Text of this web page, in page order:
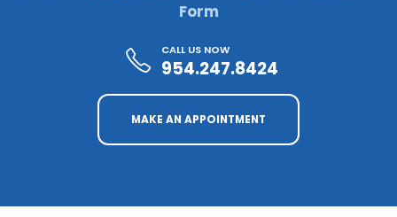
Form
CALL US NOW
954.247.8424
MAKE AN APPOINTMENT